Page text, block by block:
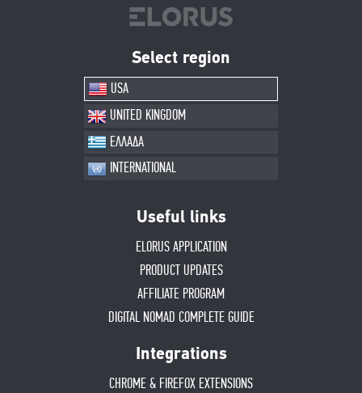
Select region
USA
UNITED KINGDOM
ΕΛΛΑΔΑ
INTERNATIONAL
Useful links
ELORUS APPLICATION
PRODUCT UPDATES
AFFILIATE PROGRAM
DIGITAL NOMAD COMPLETE GUIDE
Integrations
CHROME & FIREFOX EXTENSIONS